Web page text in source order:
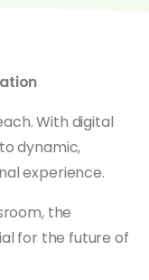
With digital
dynamic,
experience.
the
for the future of